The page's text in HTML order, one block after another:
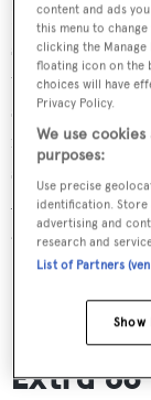
Launched in
superyacht
the summer
styled byNick
features a
station, al fresco
Accommodation
across five
Extra 86
content and ads
this menu to
clicking the
floating icon on the
choices will have
Privacy Policy.
We use
purposes:
Use precise
identification. Store
advertising and
research and
List of Partners
Show